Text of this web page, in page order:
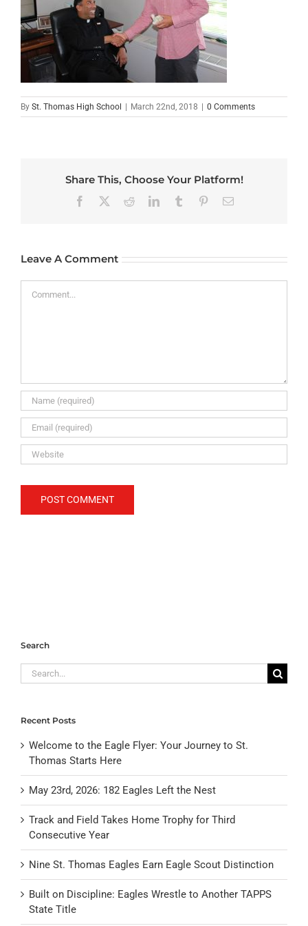
By St. Thomas High School | March 22nd, 2018 | 0 Comments
Share This, Choose Your Platform!
Facebook RedditLinkedInTumblr PinterestEmail
Leave A Comment
Search
Search
for:
Recent Posts
Welcome to the Eagle Flyer: Your Journey to St.
Thomas Starts Here
May 23rd, 2026: 182 Eagles Left the Nest
Track and Field Takes Home Trophy for Third
Consecutive Year
Nine St. Thomas Eagles Earn Eagle Scout Distinction
Built on Discipline: Eagles Wrestle to Another TAPPS
State Title